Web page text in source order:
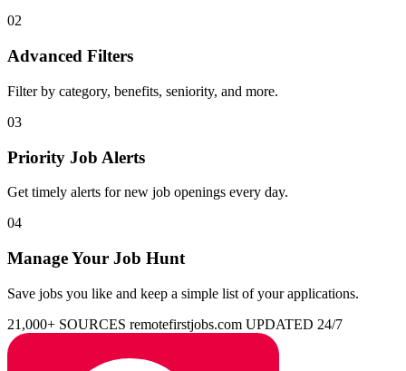
02
Advanced Filters
Filter by category, benefits, seniority, and more.
03
Priority Job Alerts
Get timely alerts for new job openings every day.
04
Manage Your Job Hunt
Save jobs you like and keep a simple list of your applications.
21,000+ SOURCES remotefirstjobs.com UPDATED 24/7